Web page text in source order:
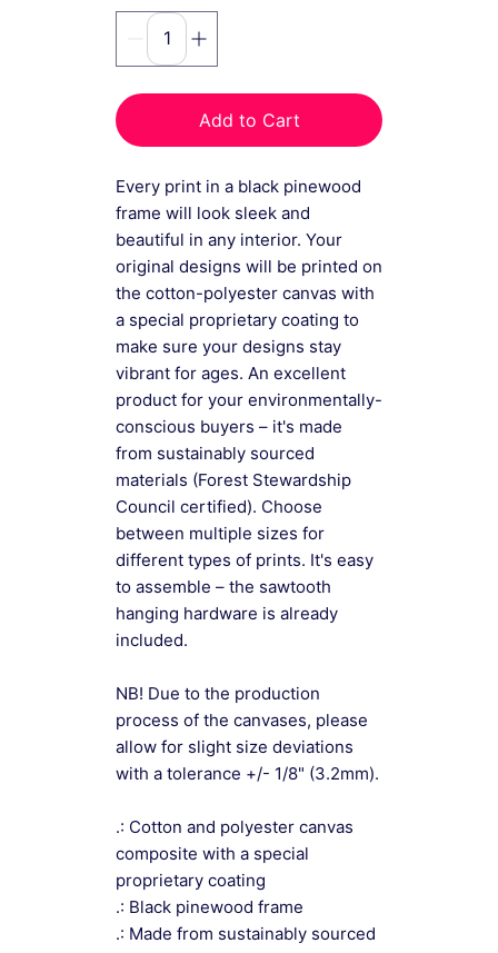
Add to Cart
Every print in a black pinewood
frame will look sleek and
beautiful in any interior. Your
original designs will be printed on
the cotton-polyester canvas with
a special proprietary coating to
make sure your designs stay
vibrant for ages. An excellent
product for your environmentally-
conscious buyers – it's made
from sustainably sourced
materials (Forest Stewardship
Council certified). Choose
between multiple sizes for
different types of prints. It's easy
to assemble – the sawtooth
hanging hardware is already
included.
NB! Due to the production
process of the canvases, please
allow for slight size deviations
with a tolerance +/- 1/8" (3.2mm).
.: Cotton and polyester canvas
composite with a special
proprietary coating
.: Black pinewood frame
.: Made from sustainably sourced